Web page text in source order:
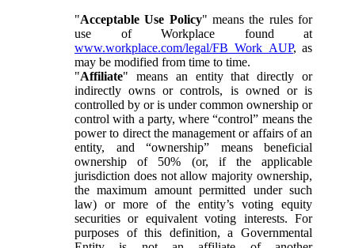
"Acceptable Use Policy" means the rules for
use of Workplace found at
www.workplace.com/legal/FB_Work_AUP, as
may be modified from time to time.
"Affiliate" means an entity that directly or
indirectly owns or controls, is owned or is
controlled by or is under common ownership or
control with a party, where “control” means the
power to direct the management or affairs of an
entity, and “ownership” means beneficial
ownership of 50% (or, if the applicable
jurisdiction does not allow majority ownership,
the maximum amount permitted under such
law) or more of the entity’s voting equity
securities or equivalent voting interests. For
purposes of this definition, a Governmental